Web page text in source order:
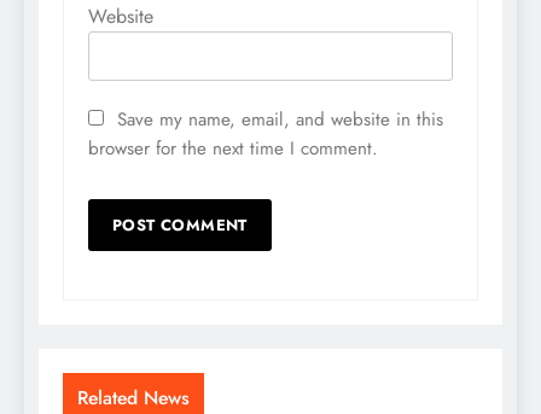
Website
Save my name, email, and website in this
browser for the next time I comment.
Related News